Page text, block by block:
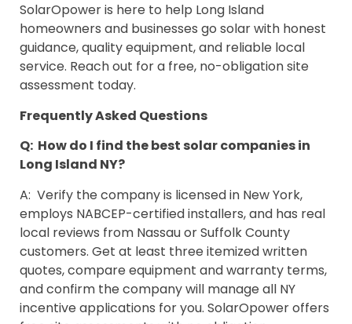
SolarOpower is here to help Long Island
homeowners and businesses go solar with honest
guidance, quality equipment, and reliable local
service. Reach out for a free, no-obligation site
assessment today.
Frequently Asked Questions
Q: How do I find the best solar companies in
Long Island NY?
A: Verify the company is licensed in New York,
employs NABCEP-certified installers, and has real
local reviews from Nassau or Suffolk County
customers. Get at least three itemized written
quotes, compare equipment and warranty terms,
and confirm the company will manage all NY
incentive applications for you. SolarOpower offers